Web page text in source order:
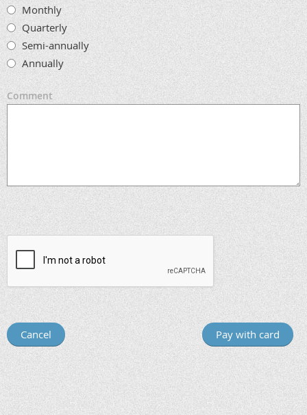
Monthly
Quarterly
Semi-annually
Annually
Comment